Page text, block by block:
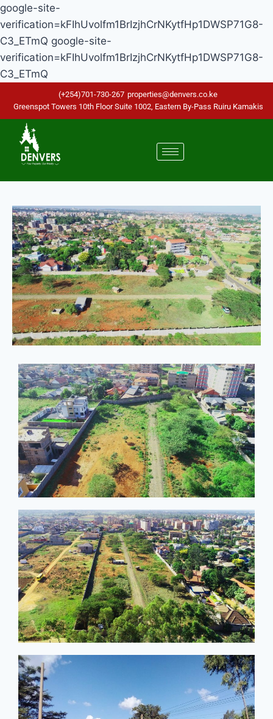
google-site-
verification=kFIhUvolfm1BrIzjhCrNKytfHp1DWSP71G8-
C3_ETmQ google-site-
verification=kFIhUvolfm1BrIzjhCrNKytfHp1DWSP71G8-
C3_ETmQ
(+254)701-730-267 properties@denvers.co.ke
Greenspot Towers 10th Floor Suite 1002, Eastern By-Pass Ruiru Kamakis